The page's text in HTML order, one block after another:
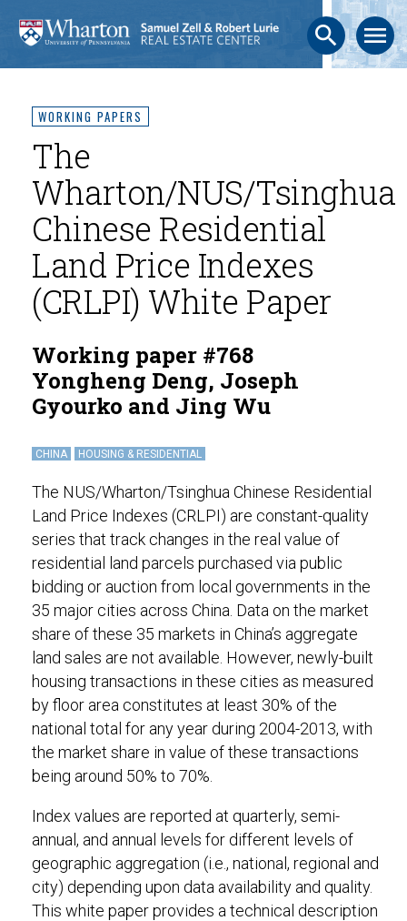
search menu
WORKING PAPERS
The
Wharton/NUS/Tsinghua
Chinese Residential
Land Price Indexes
(CRLPI) White Paper
Working paper #768
Yongheng Deng, Joseph
Gyourko and Jing Wu
CHINA HOUSING & RESIDENTIAL
The NUS/Wharton/Tsinghua Chinese Residential
Land Price Indexes (CRLPI) are constant-quality
series that track changes in the real value of
residential land parcels purchased via public
bidding or auction from local governments in the
35 major cities across China. Data on the market
share of these 35 markets in China’s aggregate
land sales are not available. However, newly-built
housing transactions in these cities as measured
by floor area constitutes at least 30% of the
national total for any year during 2004-2013, with
the market share in value of these transactions
being around 50% to 70%.
Index values are reported at quarterly, semi-
annual, and annual levels for different levels of
geographic aggregation (i.e., national, regional and
city) depending upon data availability and quality.
This white paper provides a technical description